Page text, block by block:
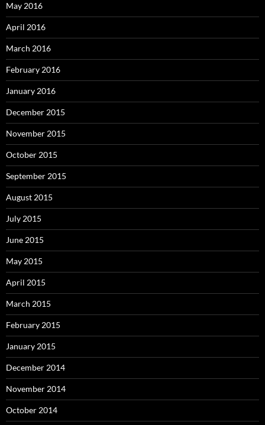
May 2016
April 2016
March 2016
February 2016
January 2016
December 2015
November 2015
October 2015
September 2015
August 2015
July 2015
June 2015
May 2015
April 2015
March 2015
February 2015
January 2015
December 2014
November 2014
October 2014